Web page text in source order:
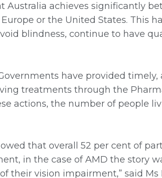
Australia achieves significantly
or the United States. This
blindness, continue to have
have provided timely,
treatments through the
actions, the number of people
that overall 52 per cent of
in the case of AMD the story
their vision impairment,” said Ms